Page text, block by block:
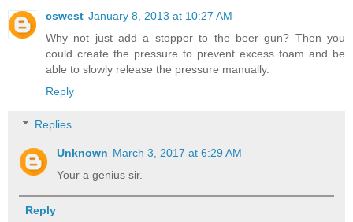
cswest January 8, 2013 at 10:27 AM
Why not just add a stopper to the beer gun? Then you
could create the pressure to prevent excess foam and be
able to slowly release the pressure manually.
Reply
Replies
Unknown March 3, 2017 at 6:29 AM
Your a genius sir.
Reply